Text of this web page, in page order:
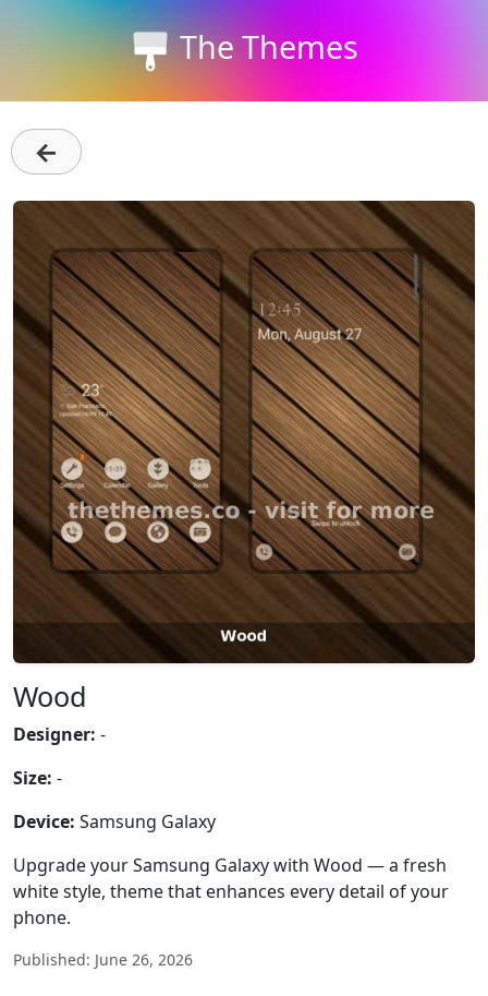
The Themes
←
Wood
Designer: -
Size: -
Device: Samsung Galaxy
Upgrade your Samsung Galaxy with Wood — a fresh
white style, theme that enhances every detail of your
phone.
Published: June 26, 2026